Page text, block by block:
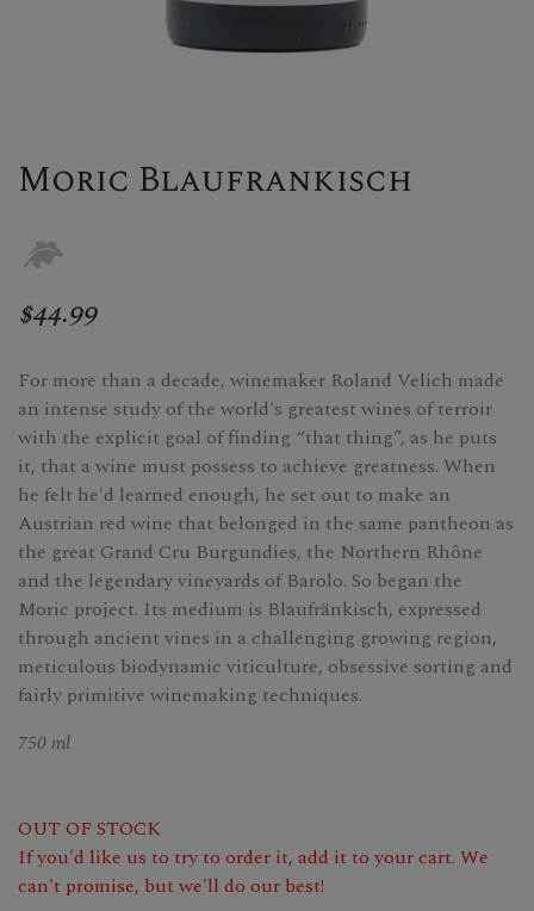
Moric Blaufrankisch
$44.99
For more than a decade, winemaker Roland Velich made
an intense study of the world's greatest wines of terroir
with the explicit goal of finding “that thing”, as he puts
it, that a wine must possess to achieve greatness. When
he felt he'd learned enough, he set out to make an
Austrian red wine that belonged in the same pantheon as
the great Grand Cru Burgundies, the Northern Rhône
and the legendary vineyards of Barolo. So began the
Moric project. Its medium is Blaufränkisch, expressed
through ancient vines in a challenging growing region,
meticulous biodynamic viticulture, obsessive sorting and
fairly primitive winemaking techniques.
750 ml
OUT OF STOCK
If you'd like us to try to order it, add it to your cart. We
can't promise, but we'll do our best!